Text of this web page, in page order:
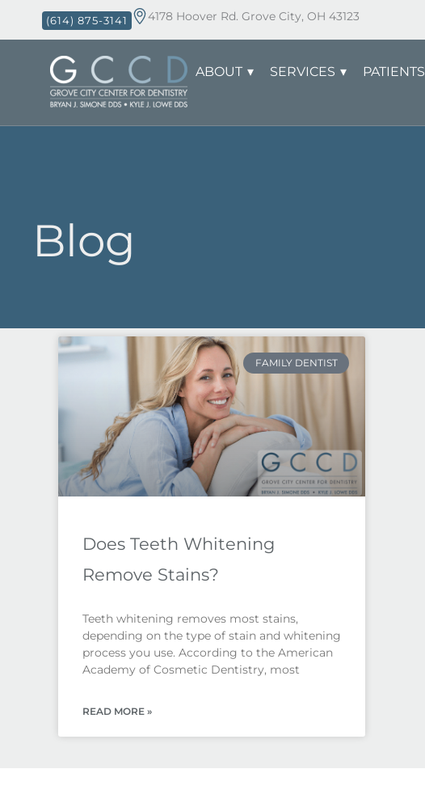
(614) 875-3141 4178 Hoover Rd. Grove City, OH 43123
ABOUT SERVICES PATIENTS
Blog
FAMILY DENTIST
Does Teeth Whitening
Remove Stains?
Teeth whitening removes most stains,
depending on the type of stain and whitening
process you use. According to the American
Academy of Cosmetic Dentistry, most
READ MORE »